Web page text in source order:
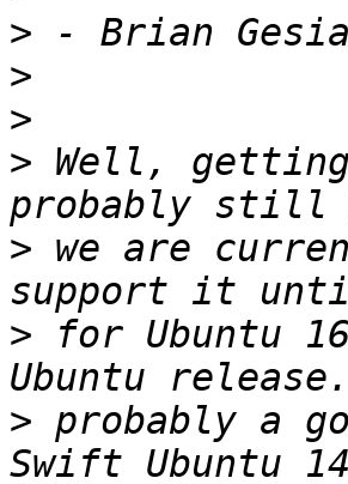
>
>
>
> Well,
> we are
> for Ubuntu
> probably a